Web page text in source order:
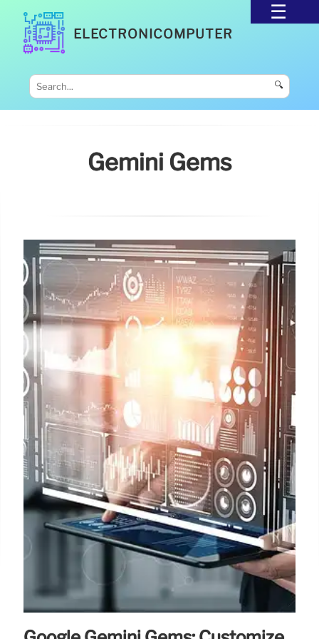
ELECTRONICOMPUTER
🔍
Gemini Gems